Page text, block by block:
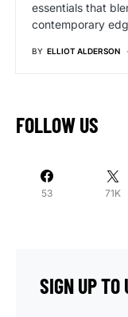
essentials that
contemporary
BY ELLIOT ALDERSON
FOLLOW US
53 71K
SIGN UP TO